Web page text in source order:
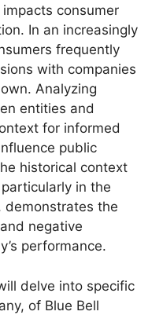
consumer
In an increasingly
frequently
with companies
Analyzing
entities and
for informed
public
historical context
in the
demonstrates the
negative
performance.
delve into specific
of Blue Bell